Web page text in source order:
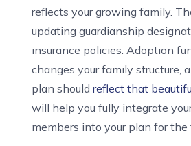
reflects your growing family.
updating guardianship
insurance policies. Adoption
changes your family structure,
plan shouldreflect that
will help you fully integrate
members into your plan for the